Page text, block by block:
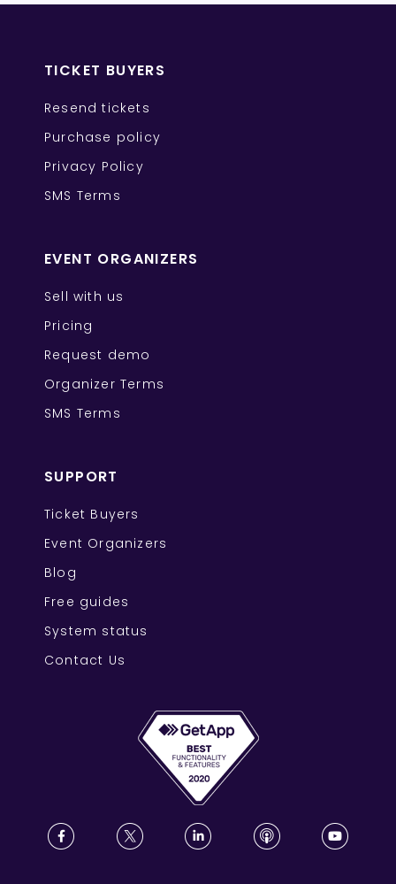
TICKET BUYERS
Resend tickets
Purchase policy
Privacy Policy
SMS Terms
EVENT ORGANIZERS
Sell with us
Pricing
Request demo
Organizer Terms
SMS Terms
SUPPORT
Ticket Buyers
Event Organizers
Blog
Free guides
System status
Contact Us